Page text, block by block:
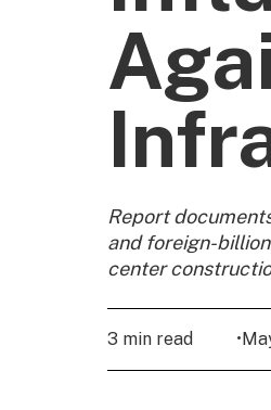
Report
and foreign-
center
3 min read •